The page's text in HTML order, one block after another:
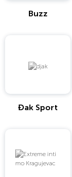
Buzz
Đak Sport